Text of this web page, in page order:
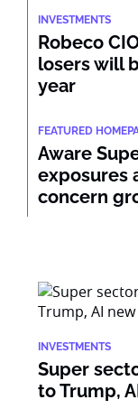
INVESTMENTS
Robeco
losers will
year
FEATURED
Aware
exposures
concern
INVESTMENTS
Super
to Trump,